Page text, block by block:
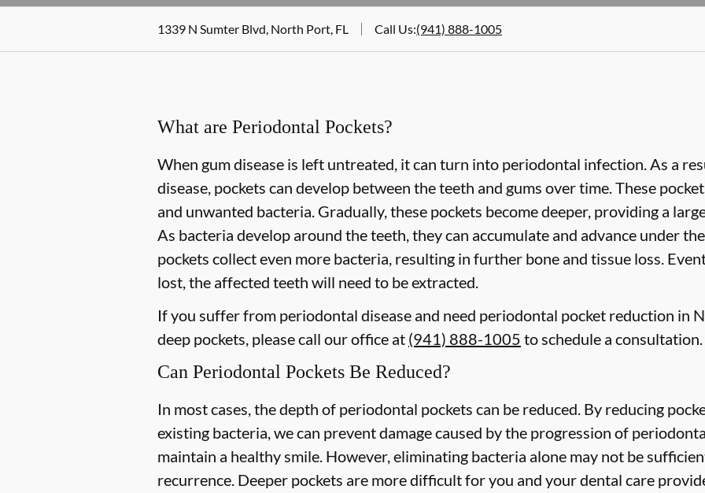
1339 N Sumter Blvd, North Port, FL Call Us:(941) 888-1005
What are Periodontal Pockets?
When gum disease is left untreated, it can turn into periodontal infection. As a
disease, pockets can develop between the teeth and gums over time. These
and unwanted bacteria. Gradually, these pockets become deeper, providing a
As bacteria develop around the teeth, they can accumulate and advance under
pockets collect even more bacteria, resulting in further bone and tissue loss.
lost, the affected teeth will need to be extracted.
If you suffer from periodontal disease and need periodontal pocket reduction in
deep pockets, please call our office at (941) 888-1005 to schedule a consultation.
Can Periodontal Pockets Be Reduced?
In most cases, the depth of periodontal pockets can be reduced. By reducing
existing bacteria, we can prevent damage caused by the progression of
maintain a healthy smile. However, eliminating bacteria alone may not be
recurrence. Deeper pockets are more difficult for you and your dental care